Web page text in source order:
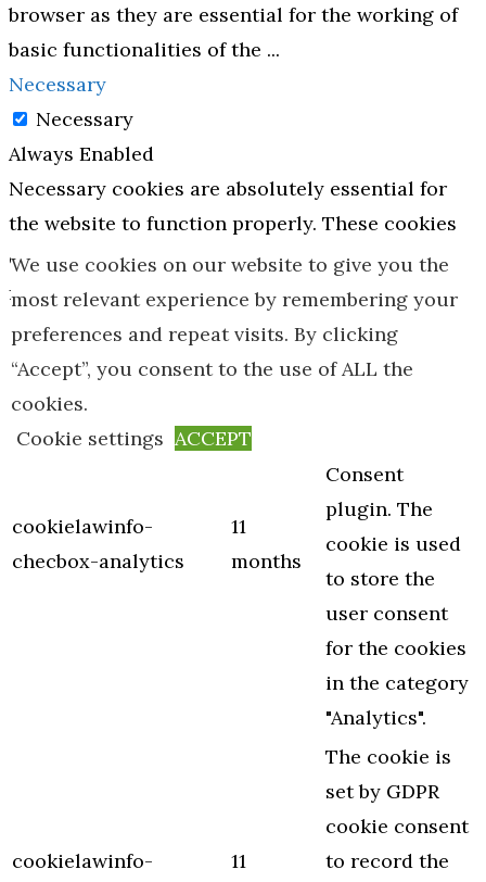
We use cookies on our website to give you the
most relevant experience by remembering your
preferences and repeat visits. By clicking
“Accept”, you consent to the use of ALL the
cookies.
Cookie settings ACCEPT
browser as they are essential for the working of
basic functionalities of the ...
Necessary
Necessary
Always Enabled
Necessary cookies are absolutely essential for
the website to function properly. These cookies
ensure basic functionalities and security
features of the website, anonymously.
Cookie
Duration Description
cookielawinfo-
checbox-analytics
11
months
This cookie is
Consent
plugin. The
cookie is used
to store the
user consent
for the cookies
in the category
"Analytics".
cookielawinfo-
11
The cookie is
set by GDPR
cookie consent
to record the